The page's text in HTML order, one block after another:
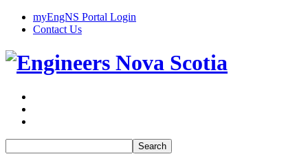
myEngNS Portal Login
Contact Us
Search